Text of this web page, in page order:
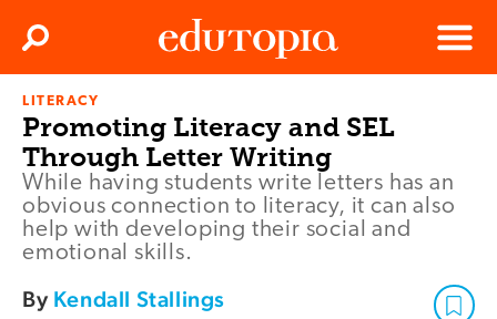
Menu
Search
LITERACY
Promoting Literacy and SEL
Through Letter Writing
While having students write letters has an
obvious connection to literacy, it can also
help with developing their social and
emotional skills.
By Kendall Stallings